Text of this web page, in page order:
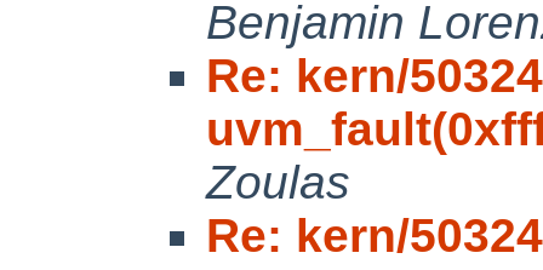
Benjamin
Re: kern/
Zoulas
Re: kern/